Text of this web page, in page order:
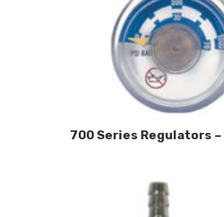
700 Series Regulators